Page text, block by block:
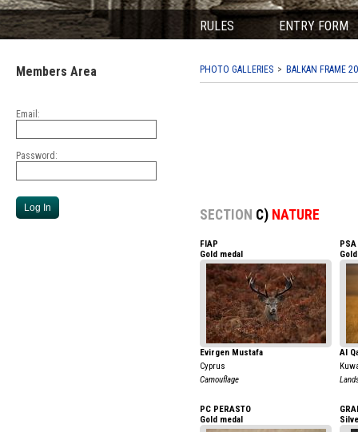
RULES ENTRY FORM
Members Area
Email:
Password:
PHOTO GALLERIES BALKAN FRAME
SECTION C) NATURE
FIAP
Gold medal
Evirgen Mustafa
Cyprus
Camouflage
PSA
Al
PC PERASTO
Gold medal